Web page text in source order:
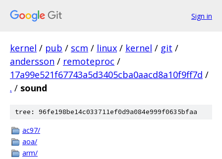
Sign in
kernel / pub / scm / linux / kernel / git /
andersson / remoteproc /
17a99e521f67743a5d3405cba0aacd8a10f9ff7d /
. / sound
tree: 96fe198be14c033711ef0d9a084e999f0635bfaa
ac97/
aoa/
arm/